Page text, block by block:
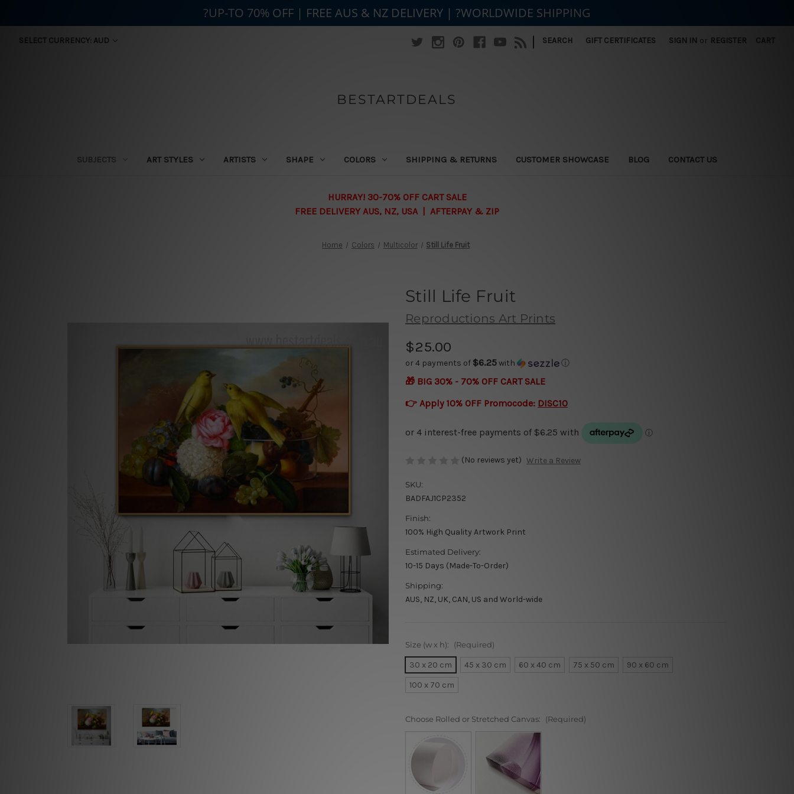
SELECT CURRENCY: AUD | SEARCH GIFT CERTIFICATES SIGN IN or REGISTER CART
BESTARTDEALS
SUBJECTS ART STYLES ARTISTS SHAPE COLORS SHIPPING & RETURNS CUSTOMER SHOWCASE BLOG CONTACT US
HURRAY! 30-70% OFF CART SALE
FREE DELIVERY AUS, NZ, USA | AFTERPAY & ZIP
Home Colors Multicolor Still Life Fruit
Still Life Fruit
Reproductions Art Prints
$25.00
or 4 payments of $6.25with ⓘ
🎁 BIG 30% - 70% OFF CART SALE
👉 Apply 10% OFF Promocode: DISC10
(No reviews yet) Write a Review
SKU:
BADFAJ1CP2352
Finish:
100% High Quality Artwork Print
Estimated Delivery:
10-15 Days (Made-To-Order)
Shipping:
AUS, NZ, UK, CAN, US and World-wide
Size (w x h): (Required)
30 x 20 cm 45 x 30 cm 60 x 40 cm 75 x 50 cm
90 x 60 cm
100 x 70 cm
Choose Rolled or Stretched Canvas: (Required)
?UP-TO 70% OFF | FREE AUS & NZ DELIVERY | ?WORLDWIDE SHIPPING